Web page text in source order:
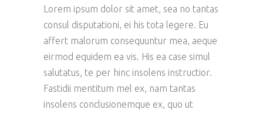
Lorem ipsum dolor sit amet, sea no tantas
consul disputationi, ei his tota legere. Eu
affert malorum consequuntur mea, aeque
eirmod equidem ea vis. His ea case simul
salutatus, te per hinc insolens instructior.
Fastidii mentitum mel ex, nam tantas
insolens conclusionemque ex, quo ut